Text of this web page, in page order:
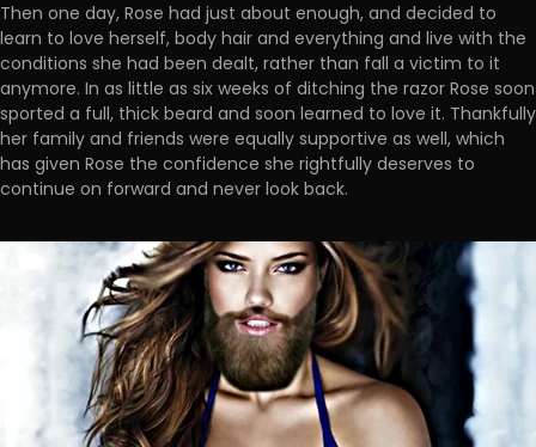
Then one day, Rose had just about enough, and decided to
learn to love herself, body hair and everything and live with the
conditions she had been dealt, rather than fall a victim to it
anymore. In as little as six weeks of ditching the razor Rose soon
sported a full, thick beard and soon learned to love it. Thankfully
her family and friends were equally supportive as well, which
has given Rose the confidence she rightfully deserves to
continue on forward and never look back.